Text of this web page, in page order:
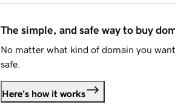
The simple, and safe way to buy
No matter what kind of domain you
safe.
Here's how it works